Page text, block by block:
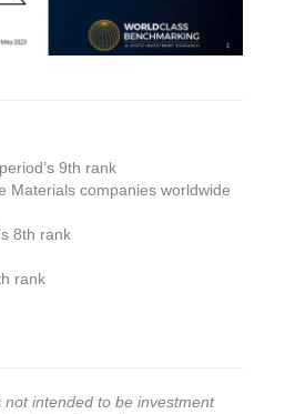
9th rank
Materials companies worldwide
8th rank
rank
intended to be investment